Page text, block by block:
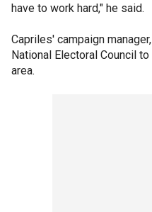
have to work hard," he said.
Capriles' campaign
National Electoral Council
area.